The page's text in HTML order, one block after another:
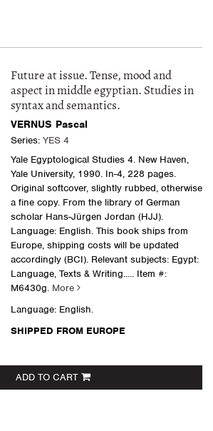
Future at issue. Tense, mood and
aspect in middle egyptian. Studies in
syntax and semantics.
VERNUS Pascal
Series: YES 4
Yale Egyptological Studies 4. New Haven,
Yale University, 1990. In-4, 228 pages.
Original softcover, slightly rubbed, otherwise
a fine copy. From the library of German
scholar Hans-Jürgen Jordan (HJJ).
Language: English. This book ships from
Europe, shipping costs will be updated
accordingly (BCI). Relevant subjects: Egypt:
Language, Texts & Writing..... Item #:
M6430g. More
Language: English.
SHIPPED FROM EUROPE
ADD TO CART